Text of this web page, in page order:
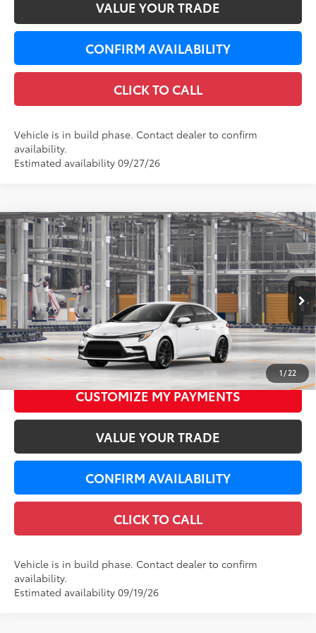
VALUE YOUR TRADE
CONFIRM AVAILABILITY
CLICK TO CALL
Vehicle is in build phase. Contact dealer to confirm
availability.
Estimated availability 09/27/26
1/22
2026Toyota CorollaSE
VIN:5YFS4MCE2TP33A233
In Production Ext.:Ice CapInt.:Black/Red Premium Fabric
$27,468
LEADCAR PRICE
Less
Total SRP56
$27,169
Dealer Service Fee
+$299
LeadCar Price62 $27,468
CUSTOMIZE MY PAYMENTS
VALUE YOUR TRADE
CONFIRM AVAILABILITY
CLICK TO CALL
Vehicle is in build phase. Contact dealer to confirm
availability.
Estimated availability 09/19/26
Compare Vehicle